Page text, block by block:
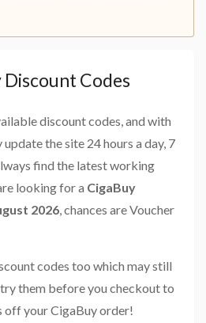
Codes
discount codes, and with
the site 24 hours a day, 7
find the latest working
looking for a CigaBuy
2026, chances are Voucher
codes too which may still
them before you checkout to
off your CigaBuy order!